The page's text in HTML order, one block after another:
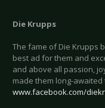
Die Krupps
The fame of Die Krupps
best ad for them and
and above all passion,
made them long-
www.facebook.com/